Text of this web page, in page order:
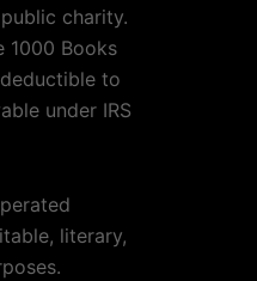
charity.
1000 Books
to
under IRS
literary,